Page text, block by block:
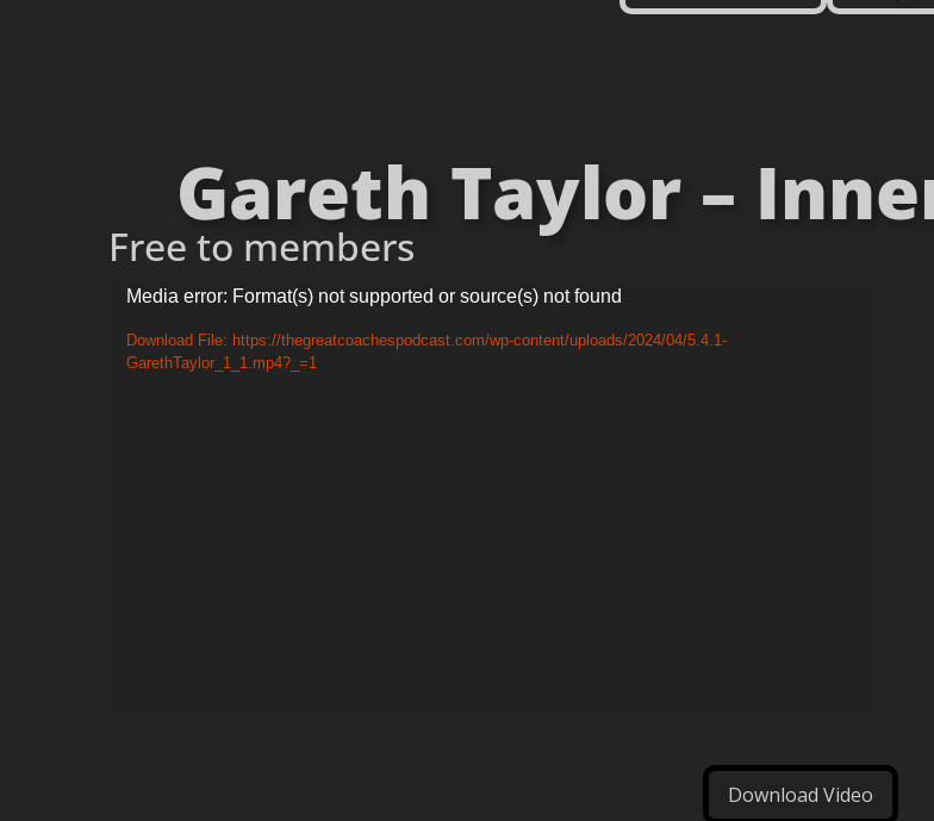
Gareth Taylor –
Free to members
Video
Player
Media error: Format(s) not supported or source(s) not found
Download File: https://thegreatcoachespodcast.com/wp-content/uploads/2024/04/5.4.1-
GarethTaylor_1_1.mp4?_=1
Download Video